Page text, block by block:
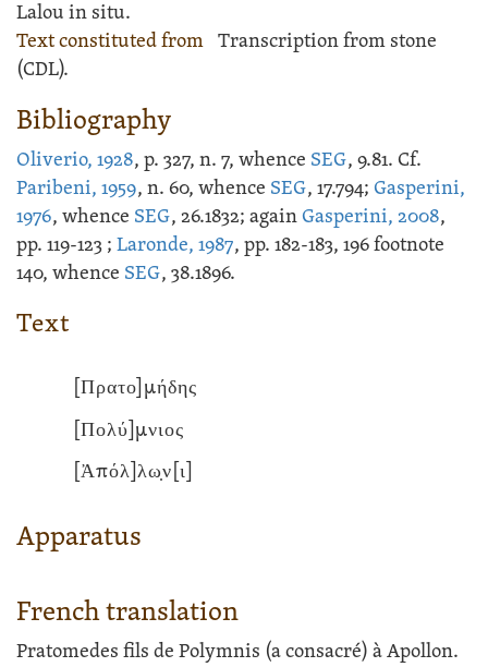
Lalou in situ.
Text constituted from Transcription from stone
(CDL).
Bibliography
Oliverio, 1928, p. 327, n. 7, whence SEG, 9.81. Cf.
Paribeni, 1959, n. 60, whence SEG, 17.794; Gasperini,
1976, whence SEG, 26.1832; againGasperini, 2008,
pp. 119-123 ; Laronde, 1987, pp. 182-183, 196 footnote
140, whence SEG, 38.1896.
Text
[Πρατο]μήδης
[Πολύ]μνιος
[Ἀπόλ]λω̣ν[ι]
Apparatus
French translation
Pratomedes fils de Polymnis (a consacré) à Apollon.